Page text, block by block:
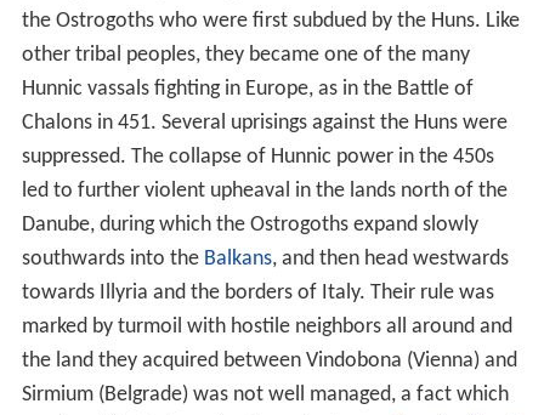
the Ostrogoths who were first subdued by the Huns. Like
other tribal peoples, they became one of the many
Hunnic vassals fighting in Europe, as in the Battle of
Chalons in 451. Several uprisings against the Huns were
suppressed. The collapse of Hunnic power in the 450s
led to further violent upheaval in the lands north of the
Danube, during which the Ostrogoths expand slowly
southwards into the Balkans, and then head westwards
towards Illyria and the borders of Italy. Their rule was
marked by turmoil with hostile neighbors all around and
the land they acquired between Vindobona (Vienna) and
Sirmium (Belgrade) was not well managed, a fact which